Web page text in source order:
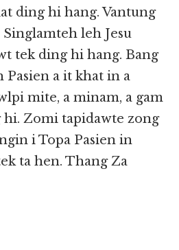
ding hi hang. Vantung
leh Jesu
tek ding hi hang. Bang
a it khat in a
mite, a minam, a gam
Zomi tapidawte zong
i Topa Pasien in
ta hen. Thang Za